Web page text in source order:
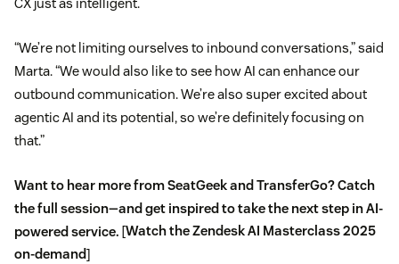
“We’re not limiting ourselves to inbound conversations,” said
Marta. “We would also like to see how AI can enhance our
outbound communication. We’re also super excited about
agentic AI and its potential, so we’re definitely focusing on
that.”
Want to hear more from SeatGeek and TransferGo? Catch
the full session—and get inspired to take the next step in AI-
powered service. [Watch the Zendesk AI Masterclass 2025
on-demand]